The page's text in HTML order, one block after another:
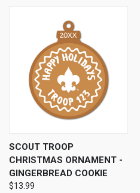
SCOUT TROOP
CHRISTMAS ORNAMENT -
GINGERBREAD COOKIE
$13.99